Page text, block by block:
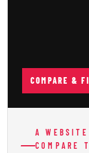
COMPARE &
A
COMPARE